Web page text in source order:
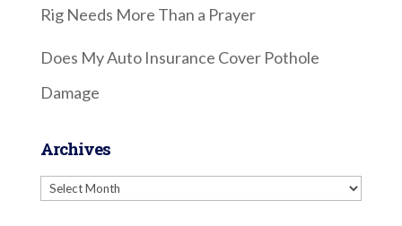
Rig Needs More Than a Prayer
Does My Auto Insurance Cover Pothole
Damage
Archives
Archives